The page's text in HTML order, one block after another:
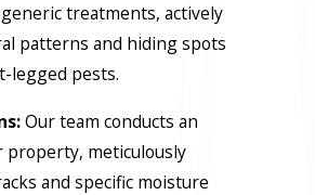
treatments, actively
patterns and hiding spots
legged pests.
Our team conducts an
property, meticulously
and specific moisture